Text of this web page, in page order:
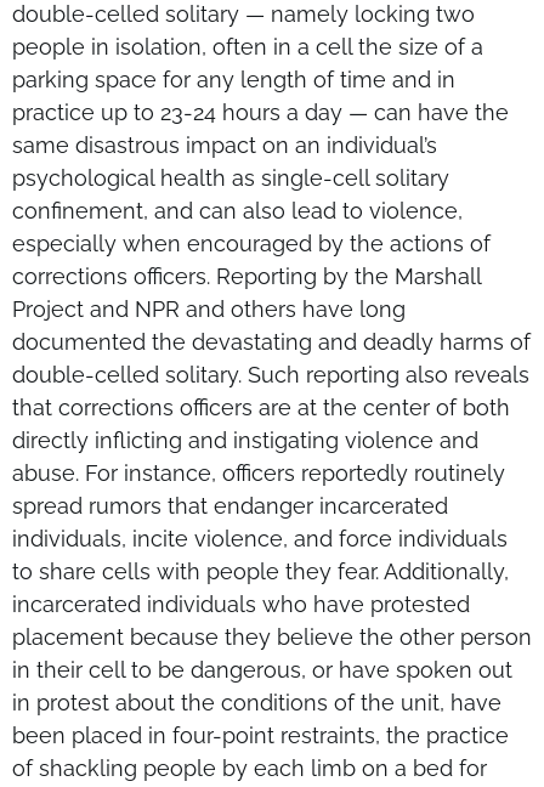
double-celled solitary — namely locking two
people in isolation, often in a cell the size of a
parking space for any length of time and in
practice up to 23-24 hours a day — can have the
same disastrous impact on an individual’s
psychological health as single-cell solitary
confinement, and can also lead to violence,
especially when encouraged by the actions of
corrections officers. Reporting by the Marshall
Project and NPR and others have long
documented the devastating and deadly harms of
double-celled solitary. Such reporting also reveals
that corrections officers are at the center of both
directly inflicting and instigating violence and
abuse. For instance, officers reportedly routinely
spread rumors that endanger incarcerated
individuals, incite violence, and force individuals
to share cells with people they fear. Additionally,
incarcerated individuals who have protested
placement because they believe the other person
in their cell to be dangerous, or have spoken out
in protest about the conditions of the unit, have
been placed in four-point restraints, the practice
of shackling people by each limb on a bed for